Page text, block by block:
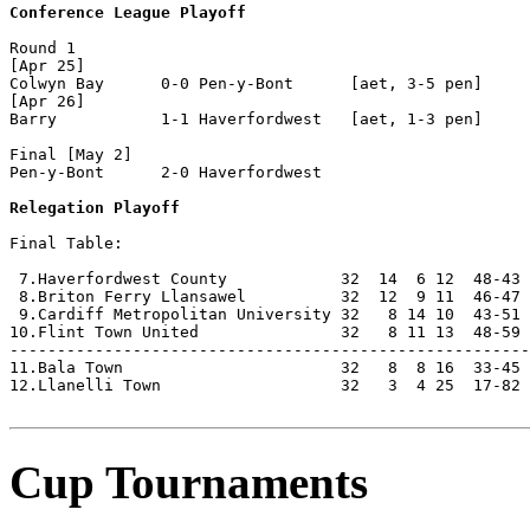
Conference League Playoff
Round 1
[Apr 25]
Colwyn Bay      0-0 Pen-y-Bont      [aet, 3-5 pen]
[Apr 26]
Barry           1-1 Haverfordwest   [aet, 1-3 pen]
Final [May 2]
Pen-y-Bont      2-0 Haverfordwest
Relegation Playoff
Final Table:
7.Haverfordwest County            32  14  6 12
8.Briton Ferry Llansawel          32  12  9 11  46-47
9.Cardiff Metropolitan University 32   8 14 10  43-51
10.Flint Town United               32   8 11 13  48-59
11.Bala Town                       32   8  8 16  33-45
12.Llanelli Town                   32   3  4 25  17-82
Cup Tournaments